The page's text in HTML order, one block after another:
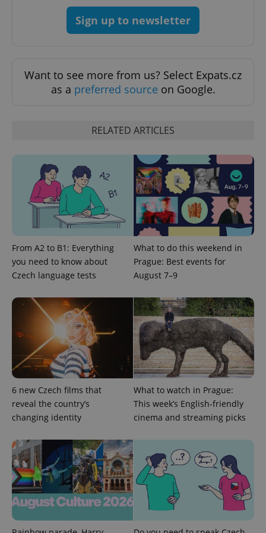
Sign up to newsletter
Want to see more from us? Select Expats.cz
as a preferred source on Google.
RELATED ARTICLES
From A2 to B1: Everything
you need to know about
Czech language tests
What to do this weekend in
Prague: Best events for
August 7–9
6 new Czech films that
reveal the country’s
changing identity
What to watch in Prague:
This week’s English-friendly
cinema and streaming picks
Provider
missing_agency_profile_modal_displayed .expats.cz
ex_polls .expats.cz
add_logo_profile_modal_displayed .expats.cz
^qs_[0-9]+$ 1
Google
Privacy Policy